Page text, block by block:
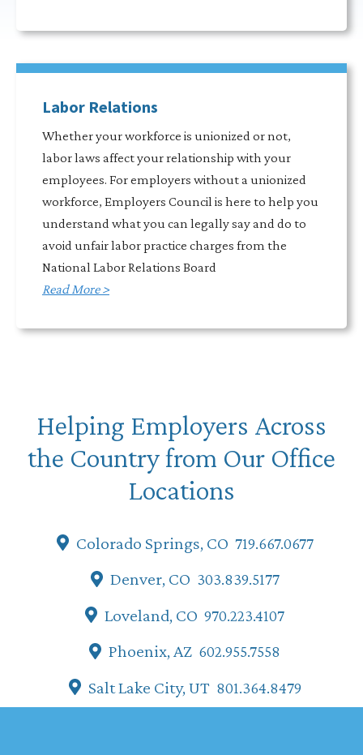
Labor Relations
Whether your workforce is unionized or not,
labor laws affect your relationship with your
employees. For employers without a unionized
workforce, Employers Council is here to help you
understand what you can legally say and do to
avoid unfair labor practice charges from the
National Labor Relations Board
Read More >
Helping Employers Across
the Country from Our Office
Locations
Colorado Springs, CO 719.667.0677
Denver, CO 303.839.5177
Loveland, CO 970.223.4107
Phoenix, AZ 602.955.7558
Salt Lake City, UT 801.364.8479